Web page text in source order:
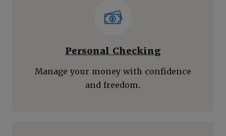
Personal Checking
Manage your money with confidence
and freedom.